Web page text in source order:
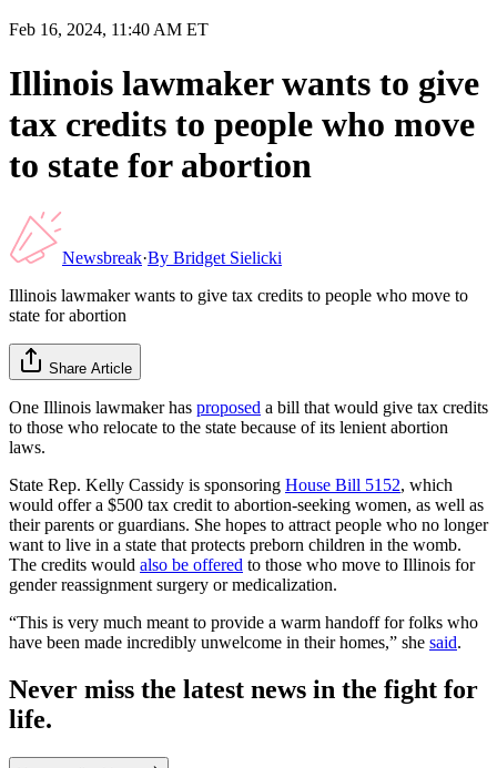
Feb 16, 2024, 11:40 AM ET
Illinois lawmaker wants to give
tax credits to people who move
to state for abortion
Newsbreak·By Bridget Sielicki
Illinois lawmaker wants to give tax credits to people who move to
state for abortion
Share Article
One Illinois lawmaker has proposed a bill that would give tax credits
to those who relocate to the state because of its lenient abortion
laws.
State Rep. Kelly Cassidy is sponsoring House Bill 5152, which
would offer a $500 tax credit to abortion-seeking women, as well as
their parents or guardians. She hopes to attract people who no longer
want to live in a state that protects preborn children in the womb.
The credits would also be offered to those who move to Illinois for
gender reassignment surgery or medicalization.
“This is very much meant to provide a warm handoff for folks who
have been made incredibly unwelcome in their homes,” she said.
Never miss the latest news in the fight for
life.